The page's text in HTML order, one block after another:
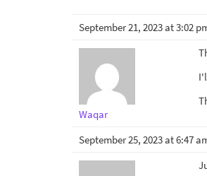
September 21, 2023 at 3:02
Waqar
September 25, 2023 at 6:47